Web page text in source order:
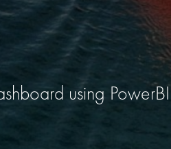
using PowerBI